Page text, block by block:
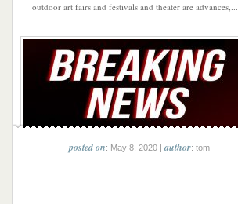
outdoor art fairs and festivals and theater are advances,...
posted on: May 8, 2020 |author: tom